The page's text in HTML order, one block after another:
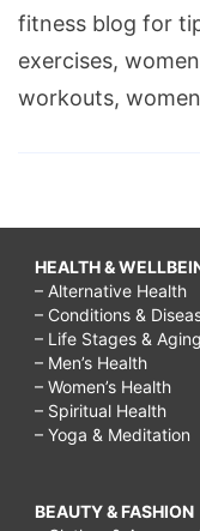
fitness blog for
exercises,
workouts,
HEALTH &
– Alternative Health
– Conditions &
– Life Stages & Aging
– Men’s Health
– Women’s Health
– Spiritual Health
– Yoga & Meditation
BEAUTY & FASHION